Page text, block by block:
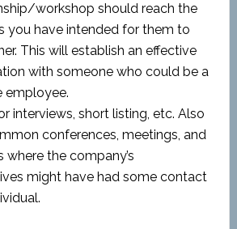
workshop should reach the
you have intended for them to
This will establish an effective
with someone who could be a
employee.
interviews, short listing, etc. Also
conferences, meetings, and
where the company’s
might have had some contact